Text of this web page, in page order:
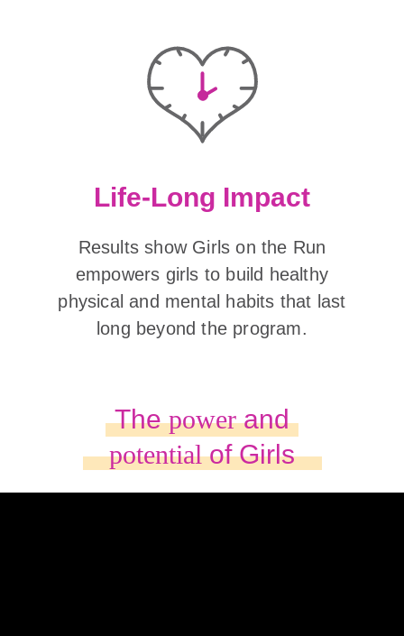
Life-Long Impact
Results show Girls on the Run
empowers girls to build healthy
physical and mental habits that last
long beyond the program.
Thepowerand
potentialof Girls